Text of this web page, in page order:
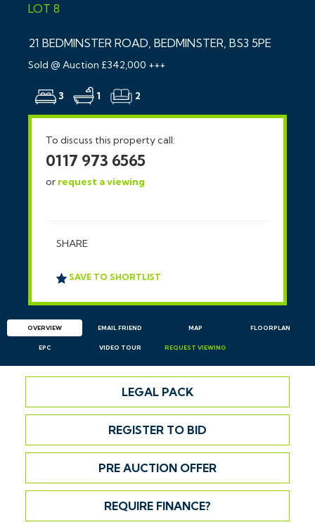
LOT 8
21 BEDMINSTER ROAD, BEDMINSTER, BS3 5PE
Sold @ Auction £342,000 +++
3 1 2
To discuss this property call:
0117 973 6565
or request a viewing
SHARE
SAVE TO SHORTLIST
OVERVIEW EMAIL FRIEND MAP FLOORPLAN
EPC VIDEO TOUR REQUEST VIEWING
LEGAL PACK
REGISTER TO BID
PRE AUCTION OFFER
REQUIRE FINANCE?